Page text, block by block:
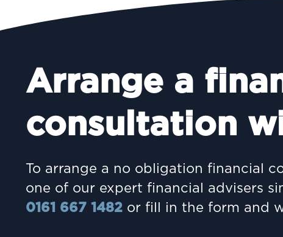
Arrange a
consultation
To arrange a no obligation financial
one of our expert financial advisers
0161 667 1482 or fill in the form and